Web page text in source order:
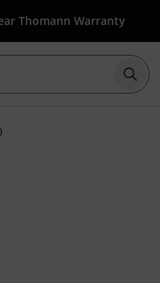
Thomann Warranty